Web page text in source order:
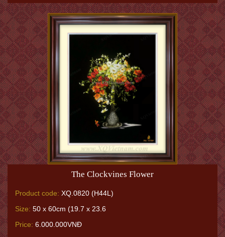
The Clockvines Flower
Product code: XQ.0820 (H44L)
Size: 50 x 60cm (19.7 x 23.6
Price: 6.000.000VNĐ